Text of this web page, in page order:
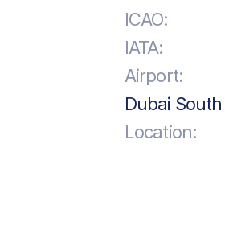
ICAO:
IATA:
Airport:
Dubai South
Location: